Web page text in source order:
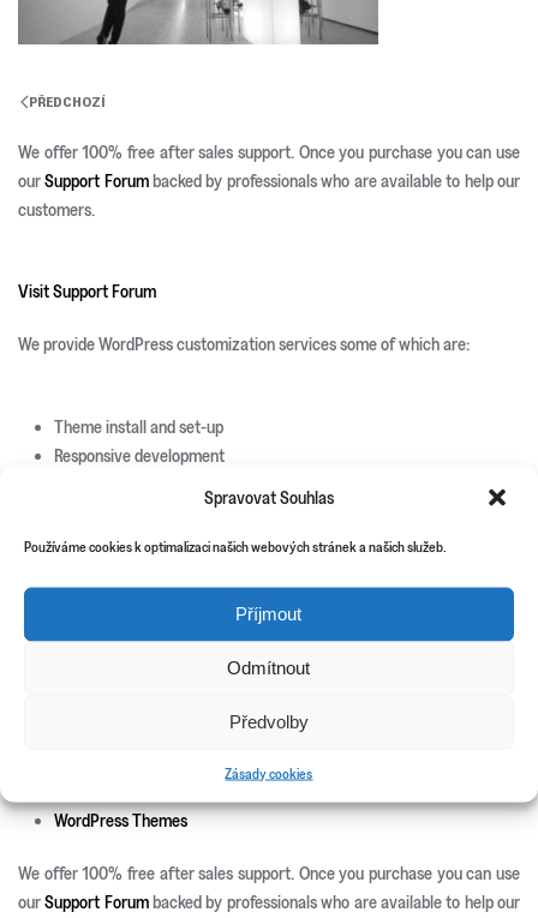
Spravovat Souhlas
Používáme cookies k optimalizaci našich webových stránek a našich služeb.
Příjmout
Odmítnout
Předvolby
Zásady cookies
PŘEDCHOZÍ
We offer 100% free after sales support. Once you purchase you can use
ourSupport Forumbacked by professionals who are available to help our
customers.
Visit Support Forum
We provide WordPress customization services some of which are:
Theme install and set-up
Responsive development
Custom plugin development
Custom theme and icons design
New Releases
WordPress Themes
We offer 100% free after sales support. Once you purchase you can use
ourSupport Forumbacked by professionals who are available to help our